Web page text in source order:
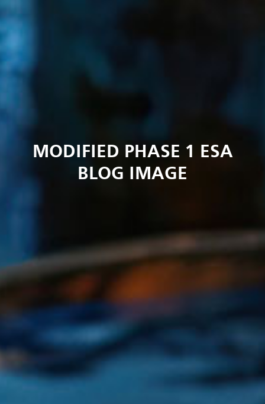
MODIFIED PHASE 1 ESA
BLOG IMAGE